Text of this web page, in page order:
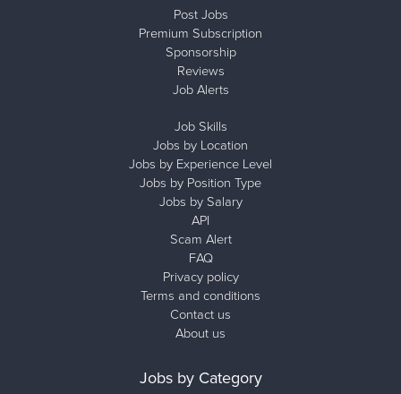
Post Jobs
Premium Subscription
Sponsorship
Reviews
Job Alerts
Job Skills
Jobs by Location
Jobs by Experience Level
Jobs by Position Type
Jobs by Salary
API
Scam Alert
FAQ
Privacy policy
Terms and conditions
Contact us
About us
Jobs by Category